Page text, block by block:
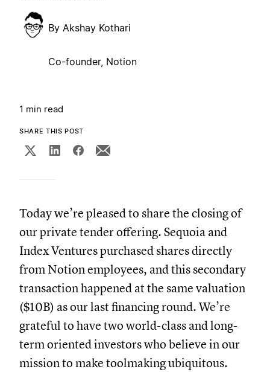
By Akshay Kothari
Co-founder, Notion
1 min read
SHARE THIS POST
Today we’re pleased to share the closing of
our private tender offering. Sequoia and
Index Ventures purchased shares directly
from Notion employees, and this secondary
transaction happened at the same valuation
($10B) as our last financing round. We’re
grateful to have two world-class and long-
term oriented investors who believe in our
mission to make toolmaking ubiquitous.